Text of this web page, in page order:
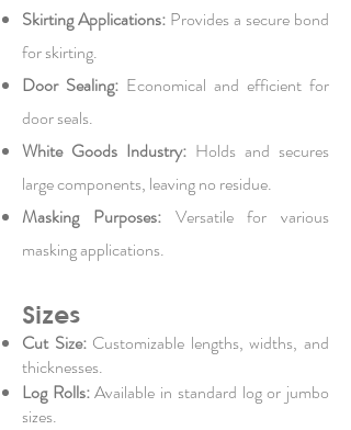
Skirting Applications: Provides a secure bond
for skirting.
Door Sealing: Economical and efficient for
door seals.
White Goods Industry: Holds and secures
large components, leaving no residue.
Masking Purposes:Versatile for various
masking applications.
Sizes
Cut Size: Customizable lengths, widths, and
thicknesses.
Log Rolls:Available in standard log or jumbo
sizes.